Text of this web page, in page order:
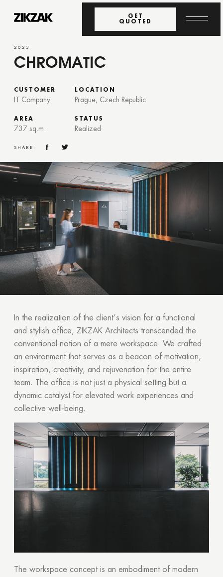
2023
CHROMATIC
CUSTOMER
IT Company
AREA
737 sq.m.
LOCATION
Prague, Czech Republic
STATUS
Realized
SHARE:
In the realization of the client’s vision for a functional
and stylish office, ZIKZAK Architects transcended the
conventional notion of a mere workspace. We crafted
an environment that serves as a beacon of motivation,
inspiration, creativity, and rejuvenation for the entire
team. The office is not just a physical setting but a
dynamic catalyst for elevated work experiences and
collective well-being.
The workspace concept is an embodiment of modern
GET
QUOTED